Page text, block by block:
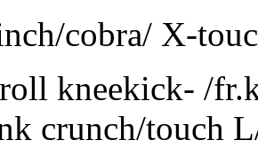
cobra/ X-
kneekick- /
crunch/touch